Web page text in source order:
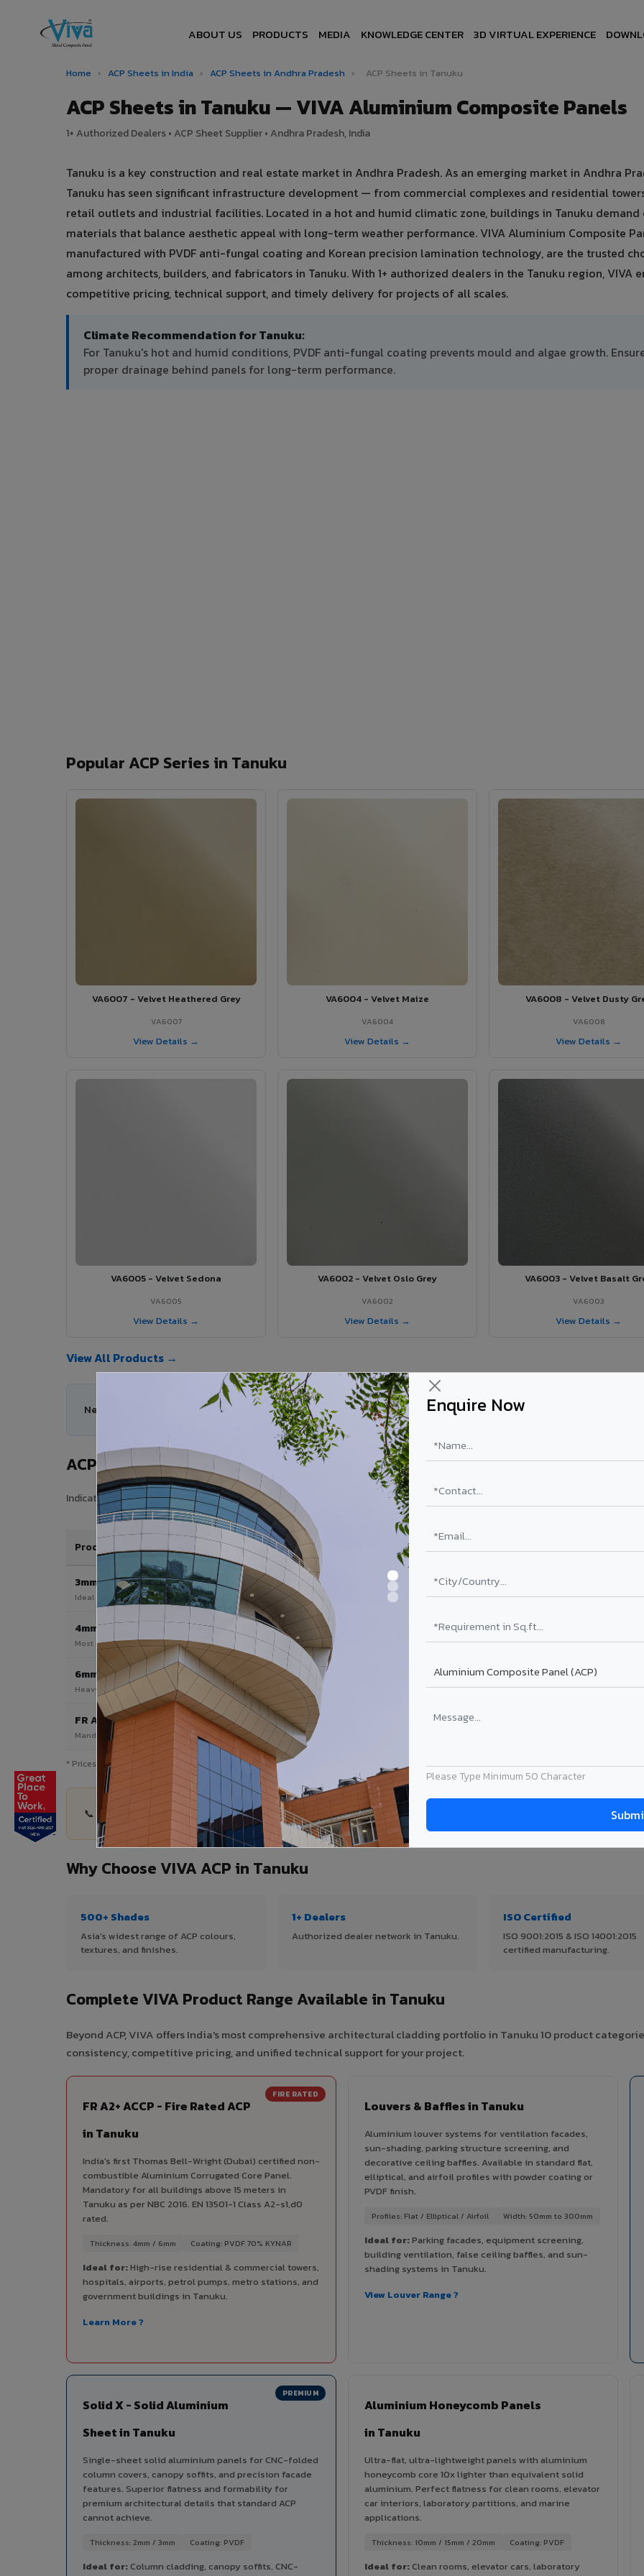
Enquire Now
Please Type Minimum 50 Character
ABOUT US PRODUCTS MEDIA KNOWLEDGE CENTER 3D VIRTUAL EXPERIENCE
Home › ACP Sheets in India › ACP Sheets in Andhra Pradesh › ACP Sheets in Tanuku
ACP Sheets in Tanuku — VIVA Aluminium Composite Panels
1+ Authorized Dealers • ACP Sheet Supplier • Andhra Pradesh, India
Tanuku is a key construction and real estate market in Andhra Pradesh. As an emerging market in Andhra
Tanuku has seen significant infrastructure development — from commercial complexes and residential
retail outlets and industrial facilities. Located in a hot and humid climatic zone, buildings in Tanuku
materials that balance aesthetic appeal with long-term weather performance. VIVA Aluminium Composite
manufactured with PVDF anti-fungal coating and Korean precision lamination technology, are the trusted
among architects, builders, and fabricators in Tanuku. With 1+ authorized dealers in the Tanuku region, VIVA
competitive pricing, technical support, and timely delivery for projects of all scales.
Climate Recommendation for Tanuku:
For Tanuku's hot and humid conditions, PVDF anti-fungal coating prevents mould and algae growth.
proper drainage behind panels for long-term performance.
Popular ACP Series in Tanuku
VA6007 - Velvet Heathered Grey
VA6007
View Details →
VA6004 - Velvet Maize
VA6004
View Details →
VA6008 - Velvet Dusty
VA6008
View Details →
VA6005 - Velvet Sedona
VA6005
View Details →
VA6002 - Velvet Oslo Grey
VA6002
View Details →
VA6003 - Velvet Basalt
VA6003
View Details →
View All Products →
Need help choosing the right ACP series for your Tanuku project?
ACP Sheet Price in Tanuku
Indicative price range for VIVA Aluminium Composite Panels supplied in Tanuku, Andhra Pradesh. Final price depends on
Product / Thickness PE Coating
3mm
Ideal for interior & signage applications
₹78 – ₹152 /sq.ft*
4mm Most Popular
Most popular — exterior facades & cladding
₹99 – ₹170 /sq.ft*
6mm HPL ACP
Heavy duty & high-traffic applications
₹214 – ₹310 /sq.ft*
FR A2 / B1
Mandatory for high-rise & commercial buildings
* Prices are indicative and vary by shade, finish, quantity & project size. Transport charges applicable for Tanuku delivery. Prices subject to
📞 Share your Tanuku project details — quantity, thickness & application
Why Choose VIVA ACP in Tanuku
500+ Shades
Asia's widest range of ACP colours,
textures, and finishes.
1+ Dealers
Authorized dealer network in Tanuku.
ISO Certified
ISO 9001:2015 & ISO 14001:2015
certified manufacturing.
Complete VIVA Product Range Available in Tanuku
Beyond ACP, VIVA offers India's most comprehensive architectural cladding portfolio in Tanuku 10 product
consistency, competitive pricing, and unified technical support for your project.
FIRE RATED
FR A2+ ACCP - Fire Rated ACP
in Tanuku
India's first Thomas Bell-Wright (Dubai) certified non-
combustible Aluminium Corrugated Core Panel.
Mandatory for all buildings above 15 meters in
Tanuku as per NBC 2016. EN 13501-1 Class A2-s1,d0
rated.
Thickness: 4mm / 6mm Coating: PVDF 70% KYNAR
Ideal for:High-rise residential & commercial towers,
hospitals, airports, petrol pumps, metro stations, and
government buildings in Tanuku.
Learn More ?
Louvers & Baffles in Tanuku
Aluminium louver systems for ventilation facades,
sun-shading, parking structure screening, and
decorative ceiling baffles. Available in standard flat,
elliptical, and airfoil profiles with powder coating or
PVDF finish.
Profiles: Flat / Elliptical / Airfoil Width: 50mm to 300mm
Ideal for:Parking facades, equipment screening,
building ventilation, false ceiling baffles, and sun-
shading systems in Tanuku.
View Louver Range ?
PREMIUM
Solid X - Solid Aluminium
Sheet in Tanuku
Single-sheet solid aluminium panels for CNC-folded
column covers, canopy soffits, and precision facade
features. Superior flatness and formability for
premium architectural details that standard ACP
cannot achieve.
Thickness: 2mm / 3mm Coating: PVDF
Ideal for:Column cladding, canopy soffits, CNC-
Aluminium Honeycomb Panels
in Tanuku
Ultra-flat, ultra-lightweight panels with aluminium
honeycomb core 10x lighter than equivalent solid
aluminium. Perfect flatness for clean rooms, elevator
car interiors, laboratory partitions, and marine
applications.
Thickness: 10mm / 15mm / 20mm Coating: PVDF
Ideal for:Clean rooms, elevator cars, laboratory